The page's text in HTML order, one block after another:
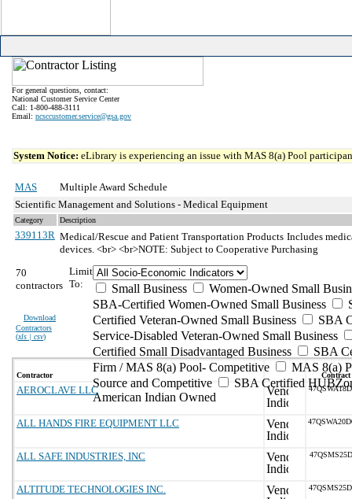
For general questions, contact:
National Customer Service Center
Call: 1-800-488-3111
Email: ncsccustomer.service@gsa.gov
System Notice: eLibrary is experiencing an issue with MAS 8(a) Pool
MAS
Multiple Award Schedule
Scientific Management and Solutions - Medical Equipment
Category Description
339113R Medical/Rescue and Patient Transportation Products Includes
devices. <br> <br>NOTE: Subject to Cooperative Purchasing
70
contractors
Download
Contractors
(xls | csv)
Limit
To:
Small Business
Women-Owned Small
SBA-Certified Women-Owned Small Business
Certified Veteran-Owned Small Business
SBA
Service-Disabled Veteran-Owned Small Business
Certified Small Disadvantaged Business
SBA
Firm / MAS 8(a) Pool- Competitive
MAS 8(a)
Source and Competitive
SBA Certified
American Indian Owned
Contractor Contract
AEROCLAVE LLC
ALL HANDS FIRE EQUIPMENT LLC
ALL SAFE INDUSTRIES, INC
ALTITUDE TECHNOLOGIES INC.